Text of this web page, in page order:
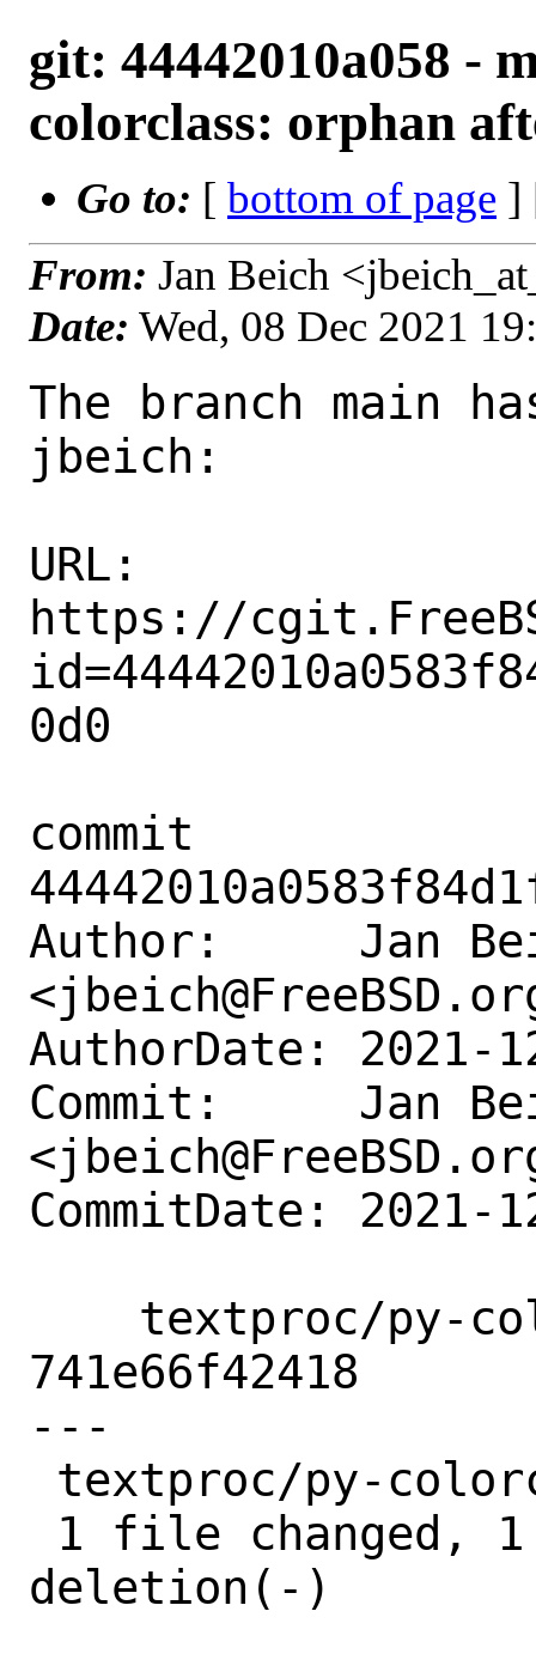
git: 44442010a058 -
colorclass: orphan
Go to: [ bottom of page ]
From: Jan Beich
Date: Wed, 08 Dec 2021
The branch main
jbeich:
URL:
https://
0d0
commit
Author:     Jan
AuthorDate: 2021-
Commit:     Jan
CommitDate: 2021-
741e66f42418
---
deletion(-)